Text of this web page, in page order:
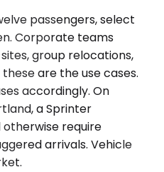
passengers, select
Corporate teams
group relocations,
are the use cases.
accordingly. On
a Sprinter
require
arrivals. Vehicle